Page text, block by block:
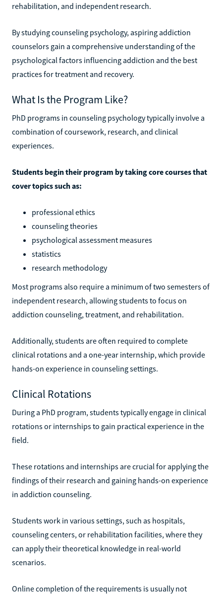
rehabilitation, and independent research.
By studying counseling psychology, aspiring addiction
counselors gain a comprehensive understanding of the
psychological factors influencing addiction and the best
practices for treatment and recovery.
What Is the Program Like?
PhD programs in counseling psychology typically involve a
combination of coursework, research, and clinical
experiences.
Students begin their program by taking core courses that
cover topics such as:
professional ethics
counseling theories
psychological assessment measures
statistics
research methodology
Most programs also require a minimum of two semesters of
independent research, allowing students to focus on
addiction counseling, treatment, and rehabilitation.
Additionally, students are often required to complete
clinical rotations and a one-year internship, which provide
hands-on experience in counseling settings.
Clinical Rotations
During a PhD program, students typically engage in clinical
rotations or internships to gain practical experience in the
field.
These rotations and internships are crucial for applying the
findings of their research and gaining hands-on experience
in addiction counseling.
Students work in various settings, such as hospitals,
counseling centers, or rehabilitation facilities, where they
can apply their theoretical knowledge in real-world
scenarios.
Online completion of the requirements is usually not